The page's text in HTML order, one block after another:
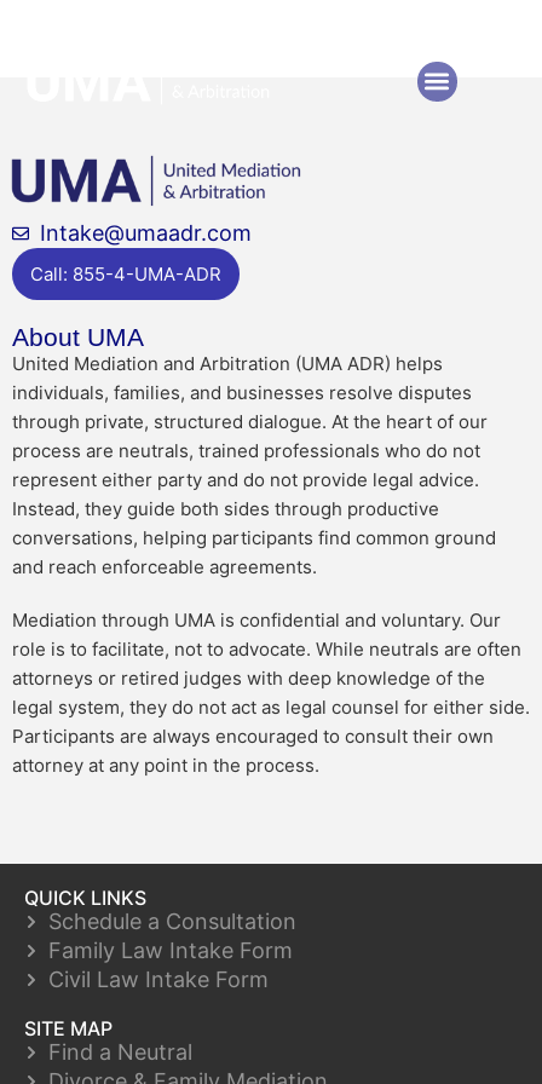
Intake@umaadr.com
Call: 855-4-UMA-ADR
About UMA
United Mediation and Arbitration (UMA ADR) helps
individuals, families, and businesses resolve disputes
through private, structured dialogue. At the heart of our
process are neutrals, trained professionals who do not
represent either party and do not provide legal advice.
Instead, they guide both sides through productive
conversations, helping participants find common ground
and reach enforceable agreements.
Mediation through UMA is confidential and voluntary. Our
role is to facilitate, not to advocate. While neutrals are often
attorneys or retired judges with deep knowledge of the
legal system, they do not act as legal counsel for either side.
Participants are always encouraged to consult their own
attorney at any point in the process.
QUICK LINKS
Schedule a Consultation
Family Law Intake Form
Civil Law Intake Form
SITE MAP
Find a Neutral